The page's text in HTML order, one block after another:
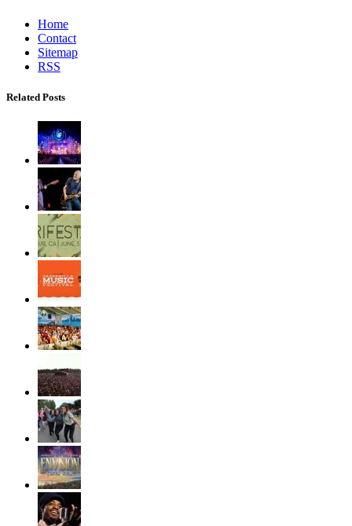
Home
Contact
Sitemap
RSS
Related Posts